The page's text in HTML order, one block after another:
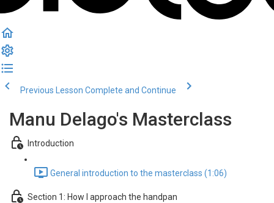
Previous Lesson Complete and Continue
Manu Delago's Masterclass
Introduction
General introduction to the masterclass (1:06)
Section 1: How I approach the handpan